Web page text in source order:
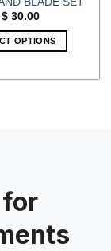
$30.00
OPTIONS